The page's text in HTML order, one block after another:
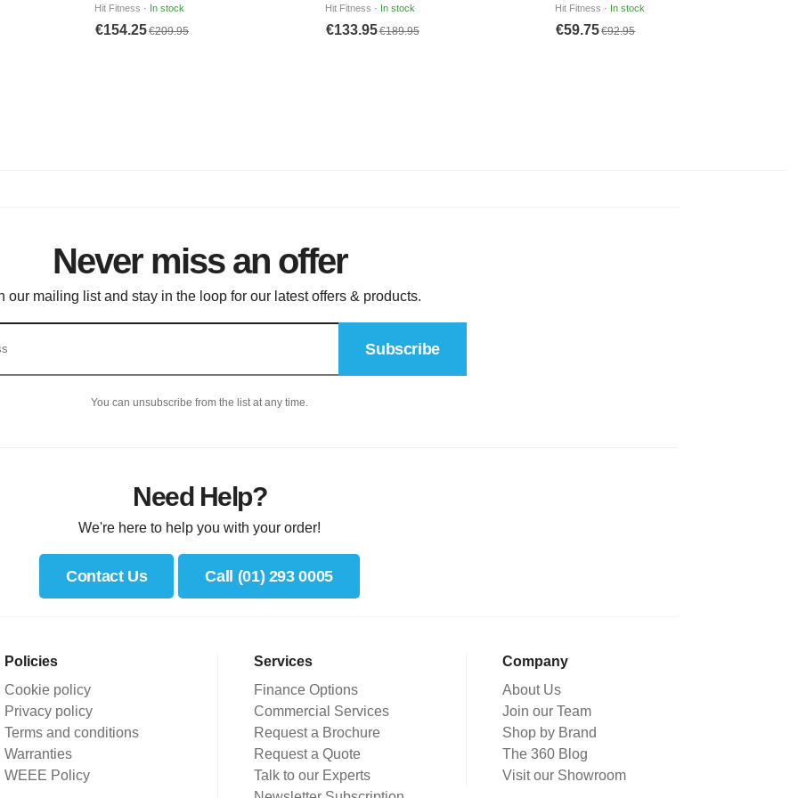
Never miss an offer
our mailing list and stay in the loop for our latest offers & products.
Subscribe
You can unsubscribe from the list at any time.
Need Help?
We're here to help you with your order!
Contact Us Call (01) 293 0005
Policies
Cookie policy
Privacy policy
Terms and conditions
Warranties
WEEE Policy
Services
Finance Options
Commercial Services
Request a Brochure
Request a Quote
Talk to our Experts
Company
About Us
Join our Team
Shop by Brand
The 360 Blog
Visit our Showroom